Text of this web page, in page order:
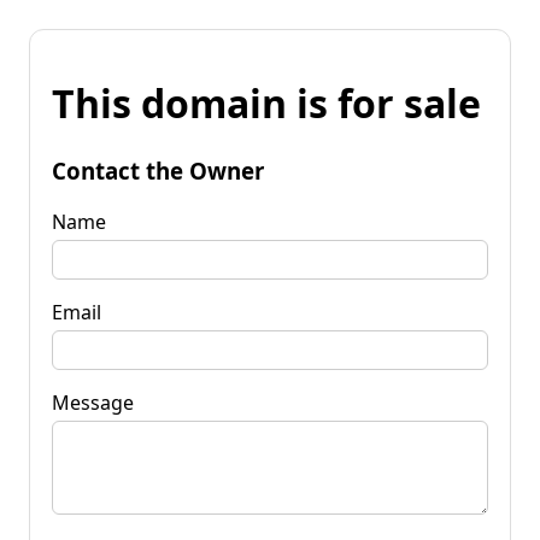
This domain is for sale
Contact the Owner
Name
Email
Message